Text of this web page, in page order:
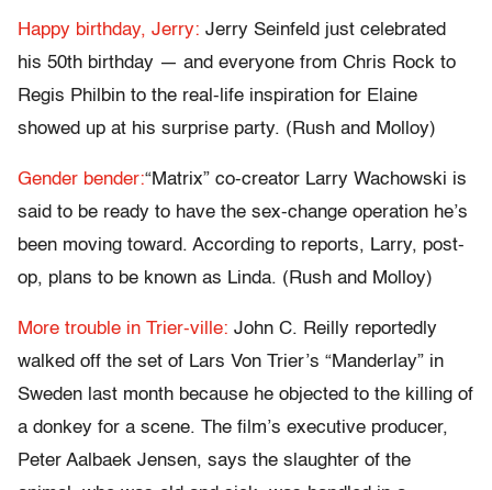
Happy birthday, Jerry: Jerry Seinfeld just celebrated
his 50th birthday — and everyone from Chris Rock to
Regis Philbin to the real-life inspiration for Elaine
showed up at his surprise party. (Rush and Molloy)
Gender bender:“Matrix” co-creator Larry Wachowski is
said to be ready to have the sex-change operation he’s
been moving toward. According to reports, Larry, post-
op, plans to be known as Linda. (Rush and Molloy)
More trouble in Trier-ville: John C. Reilly reportedly
walked off the set of Lars Von Trier’s “Manderlay” in
Sweden last month because he objected to the killing of
a donkey for a scene. The film’s executive producer,
Peter Aalbaek Jensen, says the slaughter of the